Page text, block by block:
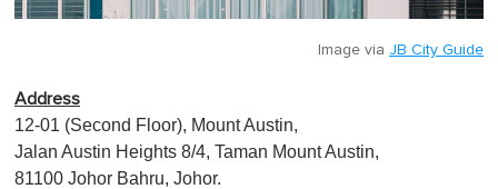
Image via JB City Guide
Address
12-01 (Second Floor), Mount Austin,
Jalan Austin Heights 8/4, Taman Mount Austin,
81100 Johor Bahru, Johor.